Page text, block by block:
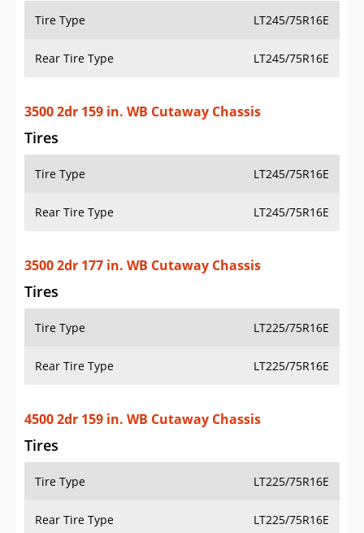
Tire Type LT245/75R16E
Rear Tire Type LT245/75R16E
3500 2dr 159 in. WB Cutaway Chassis
Tires
Tire Type LT245/75R16E
Rear Tire Type LT245/75R16E
3500 2dr 177 in. WB Cutaway Chassis
Tires
Tire Type LT225/75R16E
Rear Tire Type LT225/75R16E
4500 2dr 159 in. WB Cutaway Chassis
Tires
Tire Type LT225/75R16E
Rear Tire Type LT225/75R16E